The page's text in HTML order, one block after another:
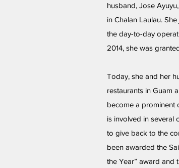
husband, Jose
in Chalan Laulau.
the day-to-day
2014, she was
Today, she and her
restaurants in Guam
become a prominent
is involved in several
to give back to the
been awarded the
the Year” award and